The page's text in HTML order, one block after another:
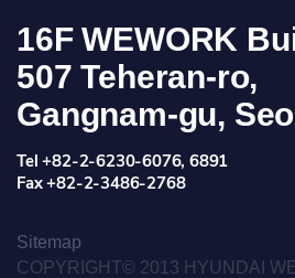
16F WEWORK
507 Teheran-ro,
Gangnam-gu,
Tel +82-2-6230-6076, 6891
Fax +82-2-3486-2768
Sitemap
COPYRIGHT© 2013 HYUNDAI